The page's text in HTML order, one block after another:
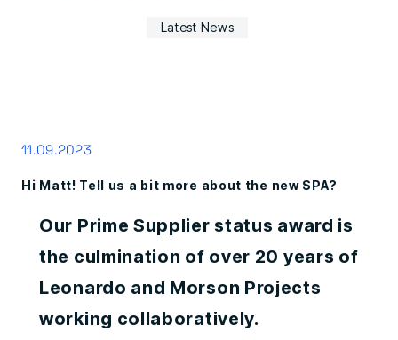
Latest News
11.09.2023
Hi Matt! Tell us a bit more about the new SPA?
Our Prime Supplier status award is
the culmination of over 20 years of
Leonardo and Morson Projects
working collaboratively.